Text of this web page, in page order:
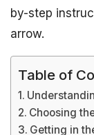
by-step
arrow.
Table of
Choosing
Getting in